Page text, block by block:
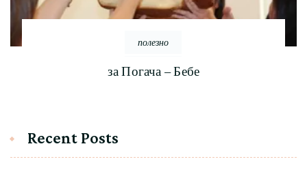
полезно
за Погача – Бебе
Recent Posts